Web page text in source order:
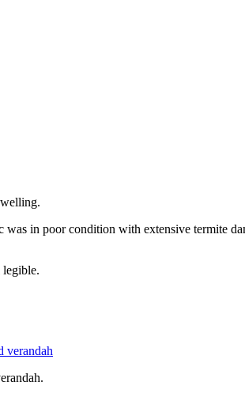
in poor condition with extensive termite
legible.